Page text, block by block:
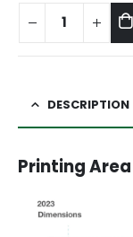
DESCRIPTION
Printing